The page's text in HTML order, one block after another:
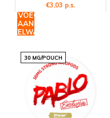
€3,03 p.s.
TOEVOEGEN
AAN
30 MG/POUCH